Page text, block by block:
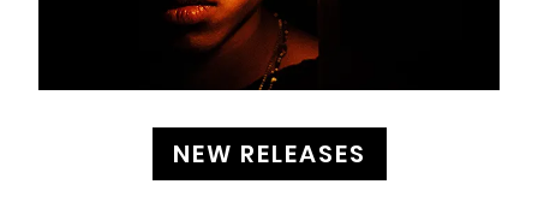
NEW RELEASES